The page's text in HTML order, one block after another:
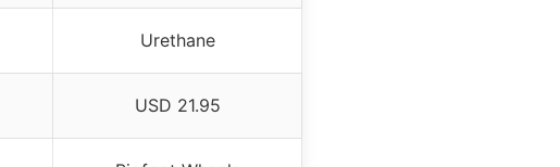
Urethane
USD 21.95